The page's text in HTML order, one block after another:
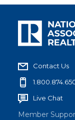
Contact Us
Live Chat
Member